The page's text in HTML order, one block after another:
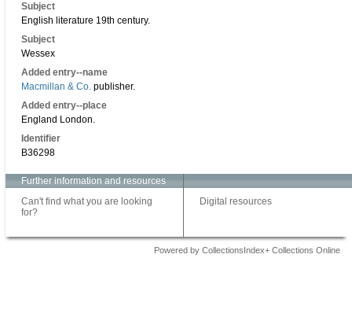
Subject
English literature 19th century.
Subject
Wessex
Added entry--name
Macmillan & Co. publisher.
Added entry--place
England London.
Identifier
B36298
Further information and resources
Can't find what you are looking
for?
Digital resources
Powered by CollectionsIndex+ Collections Online